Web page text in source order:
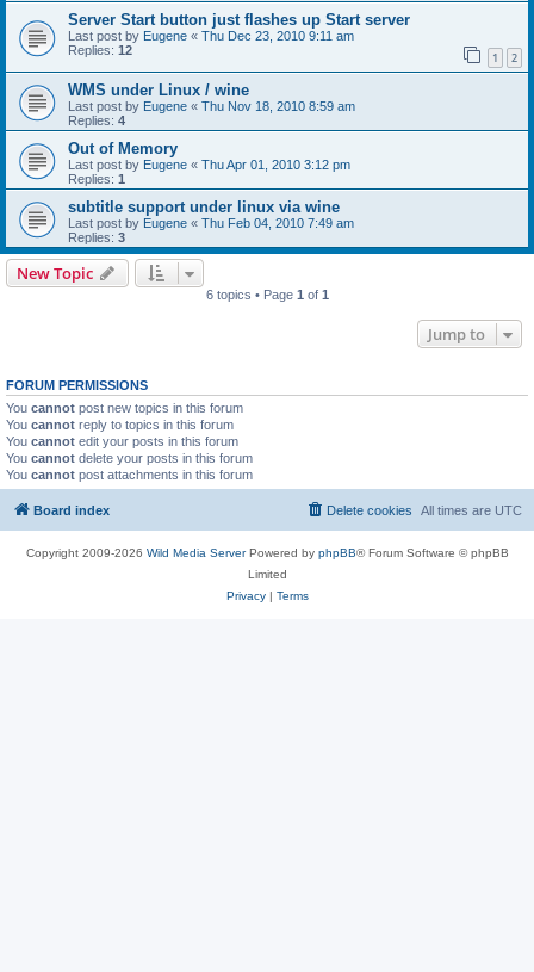
Server Start button just flashes up Start server
Last post by Eugene « Thu Dec 23, 2010 9:11 am
Replies: 12 1 2
WMS under Linux / wine
Last post by Eugene « Thu Nov 18, 2010 8:59 am
Replies: 4
Out of Memory
Last post by Eugene « Thu Apr 01, 2010 3:12 pm
Replies: 1
subtitle support under linux via wine
Last post by Eugene « Thu Feb 04, 2010 7:49 am
Replies: 3
New Topic
6 topics • Page 1 of 1
Jump to
FORUM PERMISSIONS
You cannot post new topics in this forum
You cannot reply to topics in this forum
You cannot edit your posts in this forum
You cannot delete your posts in this forum
You cannot post attachments in this forum
Board index All times are UTC
Delete cookies
Copyright 2009-2026 Wild Media ServerPowered by phpBB® Forum Software © phpBB
Limited
Privacy| Terms